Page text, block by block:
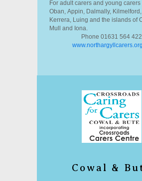
For adult carers and young carers
Oban, Appin, Dalmally,
Kerrera, Luing and the islands of
Mull and Iona.
Phone 01631 564 422
Cowal &